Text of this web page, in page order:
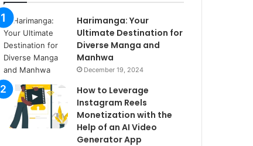
Harimanga: Your
Ultimate Destination for
Diverse Manga and
Manhwa
December 19, 2024
How to Leverage
Instagram Reels
Monetization with the
Help of an AI Video
Generator App